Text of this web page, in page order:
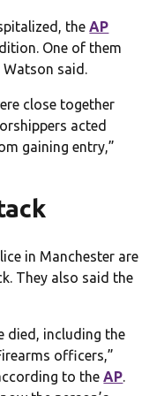
theAP
One of them
Watson said.
close together
acted
gaining entry,”
in Manchester are
They also said the
died, including the
officers,”
to theAP.